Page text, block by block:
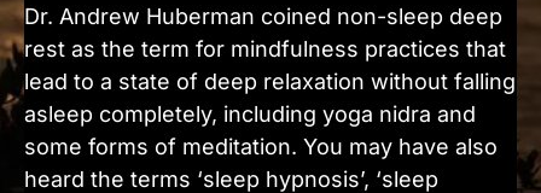
Dr. Andrew Huberman coined non-sleep deep
rest as the term for mindfulness practices that
lead to a state of deep relaxation without falling
asleep completely, including yoga nidra and
some forms of meditation. You may have also
heard the terms ‘sleep hypnosis’, ‘sleep